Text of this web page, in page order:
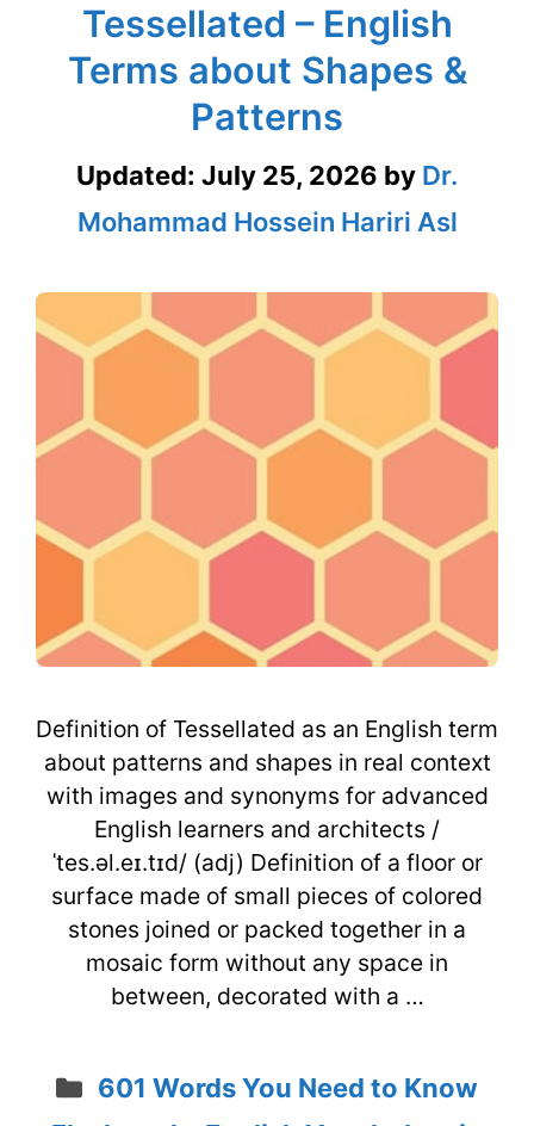
Tessellated – English
Terms about Shapes &
Patterns
Updated: July 25, 2026 by Dr.
Mohammad Hossein Hariri Asl
Definition of Tessellated as an English term
about patterns and shapes in real context
with images and synonyms for advanced
English learners and architects /
ˈtes.əl.eɪ.tɪd/ (adj) Definition of a floor or
surface made of small pieces of colored
stones joined or packed together in a
mosaic form without any space in
between, decorated with a …
Categories
601 Words You Need to Know